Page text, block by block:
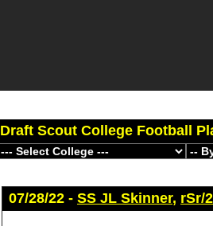
Draft Scout College Football
07/28/22 - SS JL Skinner, rSr/